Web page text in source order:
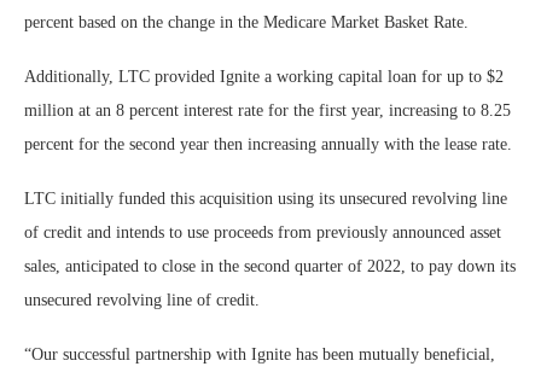
percent based on the change in the Medicare Market Basket Rate.
Additionally, LTC provided Ignite a working capital loan for up to $2
million at an 8 percent interest rate for the first year, increasing to 8.25
percent for the second year then increasing annually with the lease rate.
LTC initially funded this acquisition using its unsecured revolving line
of credit and intends to use proceeds from previously announced asset
sales, anticipated to close in the second quarter of 2022, to pay down its
unsecured revolving line of credit.
“Our successful partnership with Ignite has been mutually beneficial,